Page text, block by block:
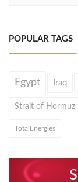
POPULAR TAGS
Egypt Iraq
Strait of Hormuz
TotalEnergies